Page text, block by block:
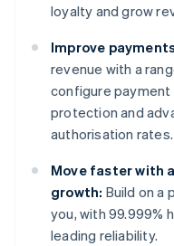
loyalty and grow
Improve
revenue with a
configure payment
protection and
authorisation rates.
Move faster with
growth: Build on a
you, with 99.999%
leading reliability.